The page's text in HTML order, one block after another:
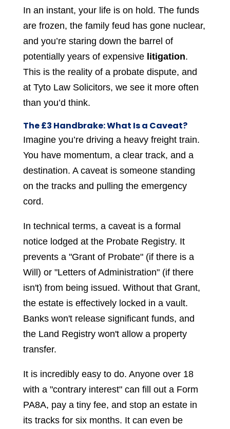
In an instant, your life is on hold. The funds
are frozen, the family feud has gone nuclear,
and you’re staring down the barrel of
potentially years of expensive litigation.
This is the reality of a probate dispute, and
at Tyto Law Solicitors, we see it more often
than you’d think.
The £3 Handbrake: What Is a Caveat?
Imagine you’re driving a heavy freight train.
You have momentum, a clear track, and a
destination. A caveat is someone standing
on the tracks and pulling the emergency
cord.
In technical terms, a caveat is a formal
notice lodged at the Probate Registry. It
prevents a "Grant of Probate" (if there is a
Will) or "Letters of Administration" (if there
isn't) from being issued. Without that Grant,
the estate is effectively locked in a vault.
Banks won't release significant funds, and
the Land Registry won't allow a property
transfer.
It is incredibly easy to do. Anyone over 18
with a "contrary interest" can fill out a Form
PA8A, pay a tiny fee, and stop an estate in
its tracks for six months. It can even be